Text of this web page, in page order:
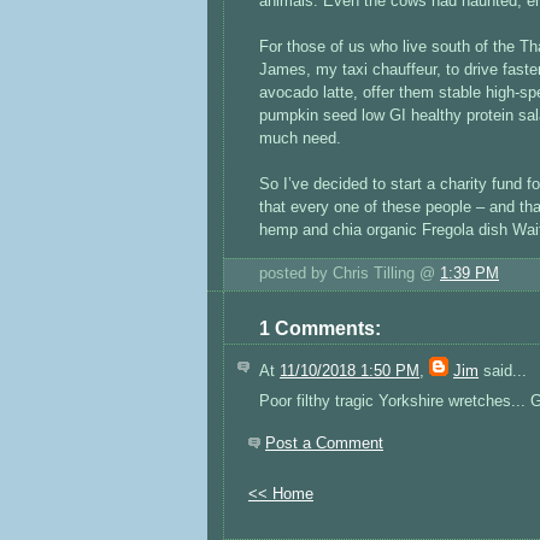
For those of us who live south of the
James, my taxi chauffeur, to drive
avocado latte, offer them stable high-
pumpkin seed low GI healthy protein
much need.
So I’ve decided to start a charity fund
that every one of these people – and
hemp and chia organic Fregola dish
posted by Chris Tilling @ 1:39 PM
1 Comments:
At 11/10/2018 1:50 PM Jim said...
Poor filthy tragic Yorkshire wretches...
Post a Comment
<< Home